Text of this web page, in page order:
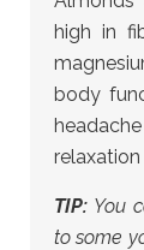
high in
body
TIP: You
to some